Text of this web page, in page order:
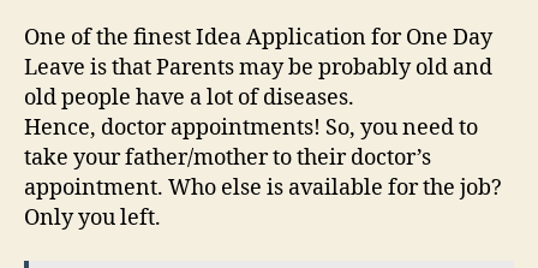
One of the finest Idea Application for One Day
Leave is that Parents may be probably old and
old people have a lot of diseases.
Hence, doctor appointments! So, you need to
take your father/mother to their doctor’s
appointment. Who else is available for the job?
Only you left.